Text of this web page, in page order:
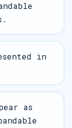
in
as